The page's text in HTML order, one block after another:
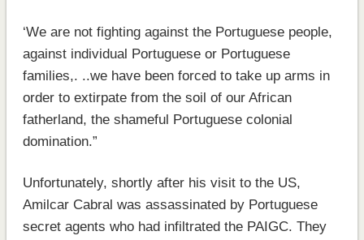
‘We are not fighting against the Portuguese people,
against individual Portuguese or Portuguese
families,. ..we have been forced to take up arms in
order to extirpate from the soil of our African
fatherland, the shameful Portuguese colonial
domination.”
Unfortunately, shortly after his visit to the US,
Amilcar Cabral was assassinated by Portuguese
secret agents who had infiltrated the PAIGC. They